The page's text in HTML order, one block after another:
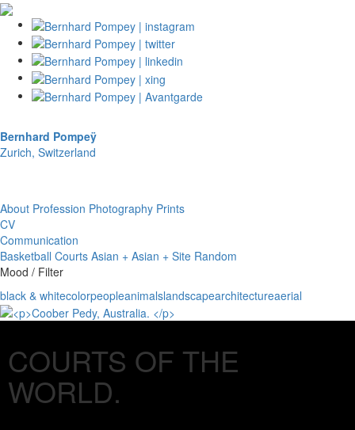
Bernhard Pompeÿ
Zurich, Switzerland
About Profession Photography Prints
CV
Communication
Basketball Courts Asian + Asian + Site Random
Mood / Filter
black & whitecolorpeopleanimalslandscapearchitectureaerial
COURTS OF THE
WORLD.